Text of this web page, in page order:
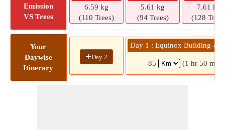
Emission
VS Trees
6.59 kg
(110 Trees)
5.61 kg
(94 Trees)
7.61 kg
(128
Your
Daywise
Itinerary
+Day 2
Day 1 : Equinox Building-4 »
85 (1 hr 50